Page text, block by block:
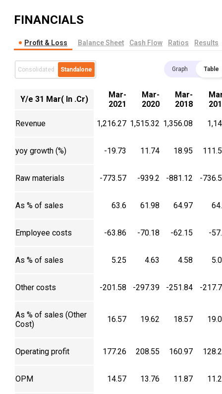
FINANCIALS
Profit & Loss Balance Sheet Cash Flow Ratios Results
Consolidated Standalone Graph Table
Y/e 31 Mar( In .Cr)
Mar-
2021
Mar-
2020
Mar-
2018
Revenue 1,216.27 1,515.32 1,356.08
yoy growth (%) -19.73 11.74 18.95
Raw materials -773.57 -939.2 -881.12 -
As % of sales 63.6 61.98 64.97
Employee costs -63.86 -70.18 -62.15 -
As % of sales 5.25 4.63 4.58
Other costs -201.58 -297.39 -251.84 -
As % of sales (Other
Cost)
16.57 19.62 18.57
Operating profit 177.26 208.55 160.97
OPM 14.57 13.76 11.87